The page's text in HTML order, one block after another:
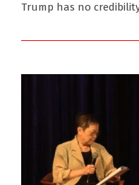
Trump has no